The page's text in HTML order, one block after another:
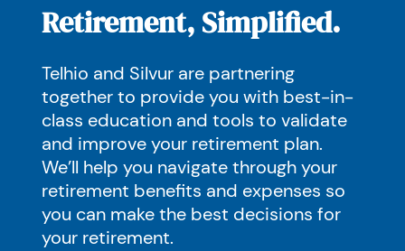
Retirement, Simplified.
Telhio and Silvur are partnering
together to provide you with best-in-
class education and tools to validate
and improve your retirement plan.
We’ll help you navigate through your
retirement benefits and expenses so
you can make the best decisions for
your retirement.